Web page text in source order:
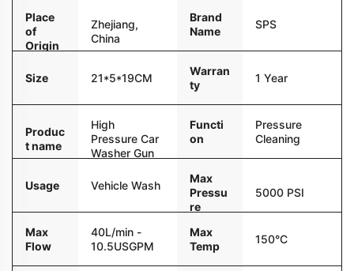
Place
of
Origin
Zhejiang,
China
Brand
Name
SPS
Size 21*5*19CM
Warran
ty
1 Year
Produc
t name
High
Pressure Car
Washer Gun
Functi
on
Pressure
Cleaning
Usage Vehicle Wash
Max
Pressu
re
5000 PSI
Max
Flow
40L/min -
10.5USGPM
Max
Temp
150°C